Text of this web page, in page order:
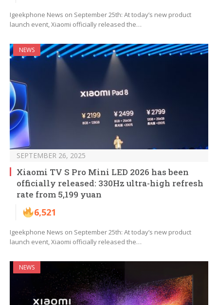
Igeekphone News on September 25th: At today’s new product
launch event, Xiaomi officially released the…
NEWS
SEPTEMBER 26, 2025
Xiaomi TV S Pro Mini LED 2026 has been
officially released: 330Hz ultra-high refresh
rate from 5,199 yuan
6,521
Igeekphone News on September 25th: At today’s new product
launch event, Xiaomi officially released the…
NEWS